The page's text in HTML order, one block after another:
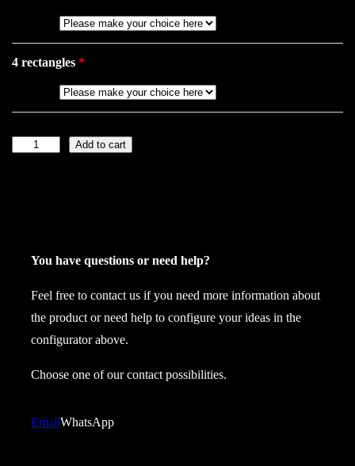
4 rectangles
Add to cart
You have questions or need help?
Feel free to contact us if you need more information about
the product or need help to configure your ideas in the
configurator above.
Choose one of our contact possibilities.
EmailWhatsApp